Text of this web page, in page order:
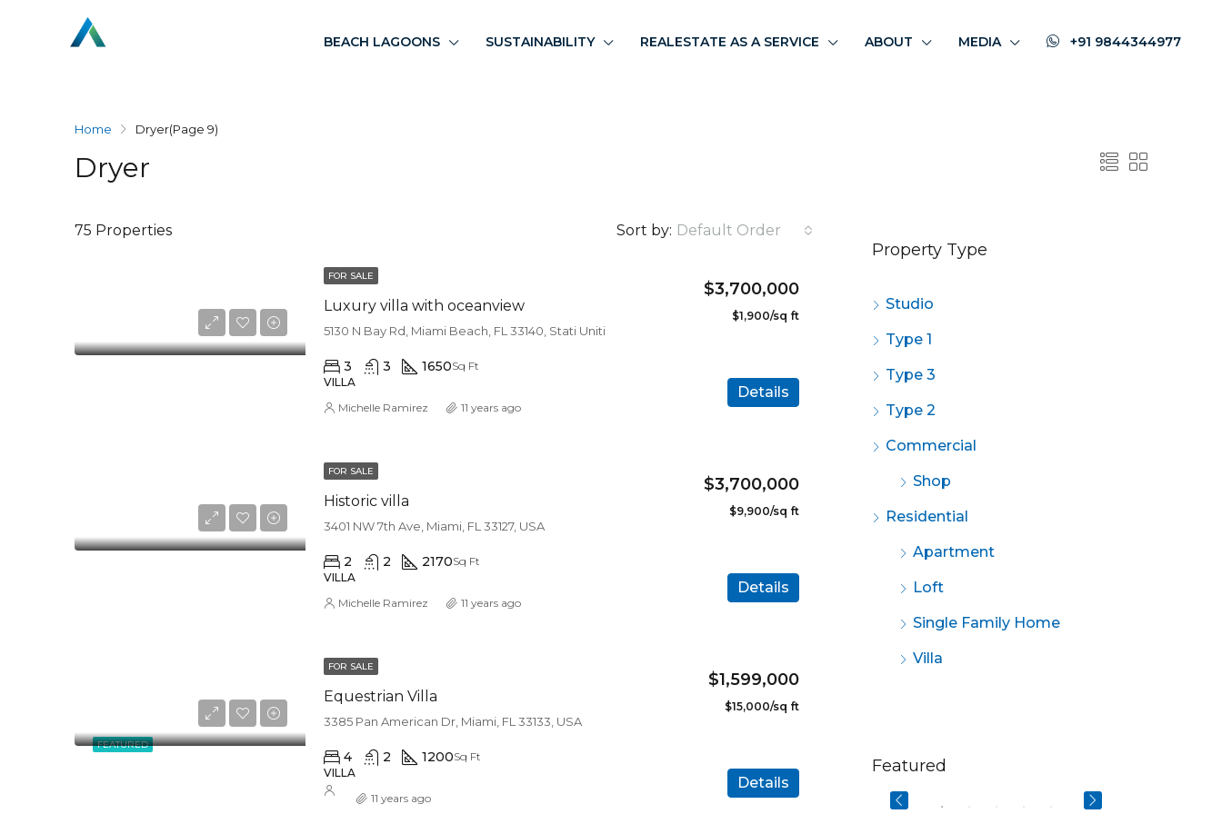
BEACH LAGOONS SUSTAINABILITY REALESTATE AS A SERVICE ABOUT MEDIA +91 9844344977
Home Dryer(Page 9)
Dryer
75 Properties Sort by: Default Order
FOR SALE
Luxury villa with oceanview
$3,700,000
$1,900/sq ft
5130 N Bay Rd, Miami Beach, FL 33140, Stati Uniti
3 3 1650Sq Ft
VILLA
Details
Michelle Ramirez 11 years ago
FOR SALE
Historic villa
$3,700,000
$9,900/sq ft
3401 NW 7th Ave, Miami, FL 33127, USA
2 2 2170Sq Ft
VILLA
Details
Michelle Ramirez 11 years ago
FEATURED
FOR SALE
Equestrian Villa
$1,599,000
$15,000/sq ft
3385 Pan American Dr, Miami, FL 33133, USA
4 2 1200Sq Ft
VILLA
Details
11 years ago
Property Type
Studio
Type 1
Type 3
Type 2
Commercial
Shop
Residential
Apartment
Loft
Single Family Home
Villa
Featured
$670,000